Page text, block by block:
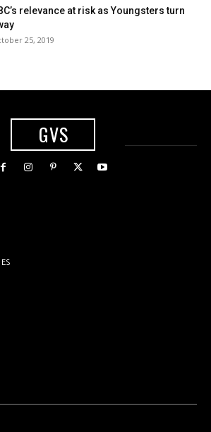
relevance at risk as Youngsters turn
25, 2019
GVS